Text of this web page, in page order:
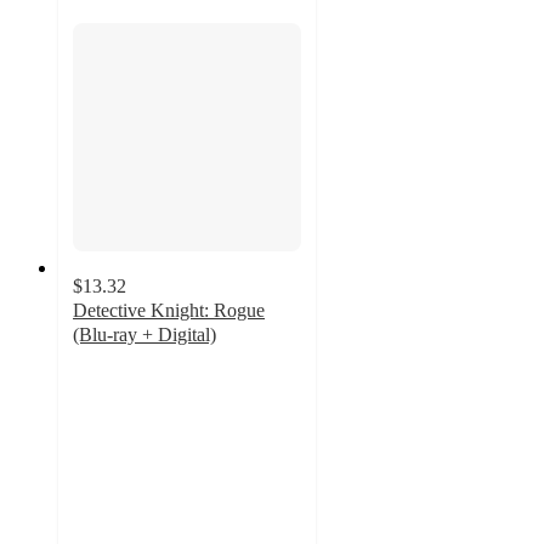
$13.32
Detective Knight: Rogue
(Blu-ray + Digital)